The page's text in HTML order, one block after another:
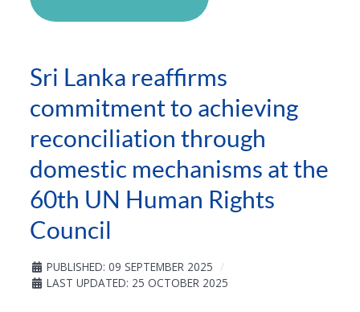
Sri Lanka reaffirms
commitment to achieving
reconciliation through
domestic mechanisms at the
60th UN Human Rights
Council
PUBLISHED: 09 SEPTEMBER 2025
LAST UPDATED: 25 OCTOBER 2025